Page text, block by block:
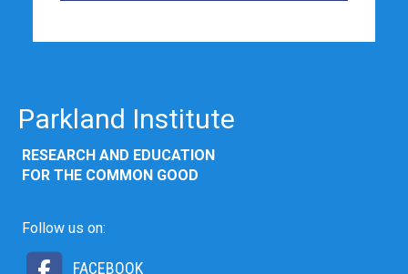
Parkland Institute
RESEARCH AND EDUCATION
FOR THE COMMON GOOD
Follow us on:
FACEBOOK